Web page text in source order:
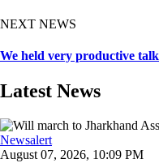
NEXT NEWS
We held very productive
Latest News
Newsalert
August 07, 2026, 10:09 PM